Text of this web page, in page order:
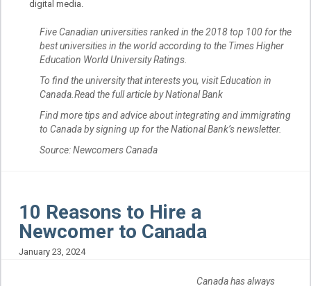
digital media.
Five Canadian universities ranked in the 2018 top 100 for the
best universities in the world according to the Times Higher
Education World University Ratings.
To find the university that interests you, visit Education in
Canada.Read the full article by National Bank
Find more tips and advice about integrating and immigrating
to Canada by signing up for the National Bank’s newsletter.
Source: Newcomers Canada
10 Reasons to Hire a
Newcomer to Canada
January 23, 2024
Canada has always